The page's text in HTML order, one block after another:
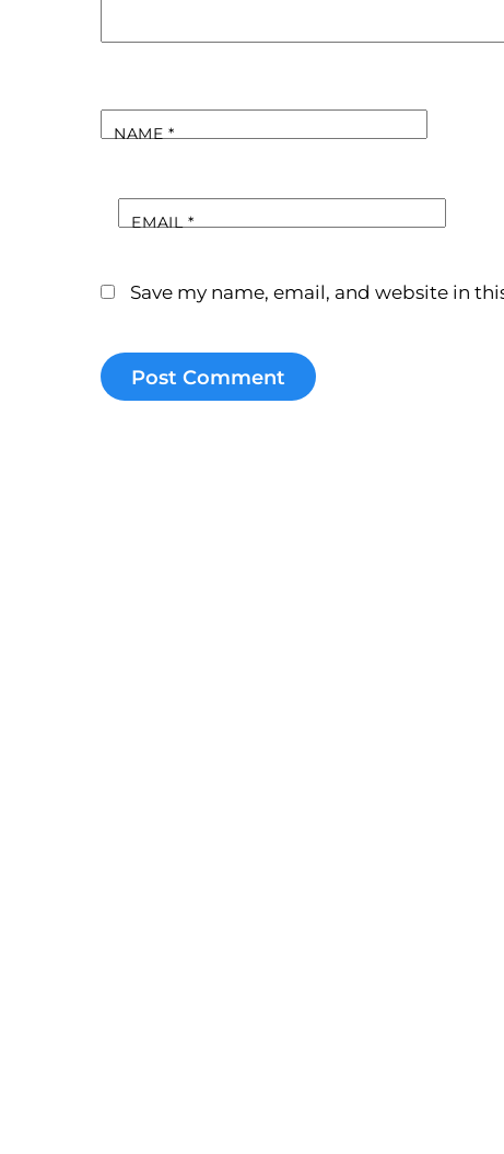
NAME*
EMAIL*
Save my name, email, and website in